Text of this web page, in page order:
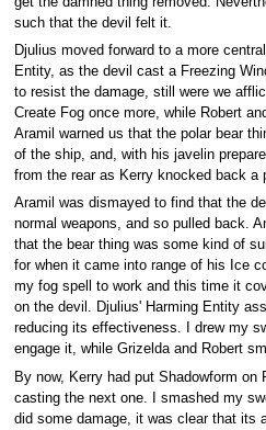
such that the devil felt it.
Djulius moved forward to a more
Entity, as the devil cast a Freezing
to resist the damage, still were we
Create Fog once more, while Robert
Aramil warned us that the polar bear
of the ship, and, with his javelin
from the rear as Kerry knocked back a
Aramil was dismayed to find that the
normal weapons, and so pulled back.
that the bear thing was some kind of
for when it came into range of his Ice
my fog spell to work and this time it
on the devil. Djulius' Harming Entity
reducing its effectiveness. I drew my
engage it, while Grizelda and Robert
By now, Kerry had put Shadowform on
casting the next one. I smashed my
did some damage, it was clear that its